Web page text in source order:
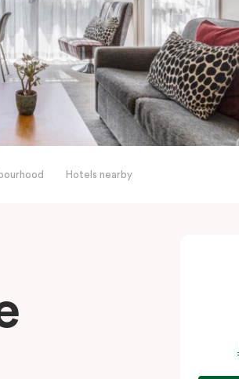
Hotels nearby